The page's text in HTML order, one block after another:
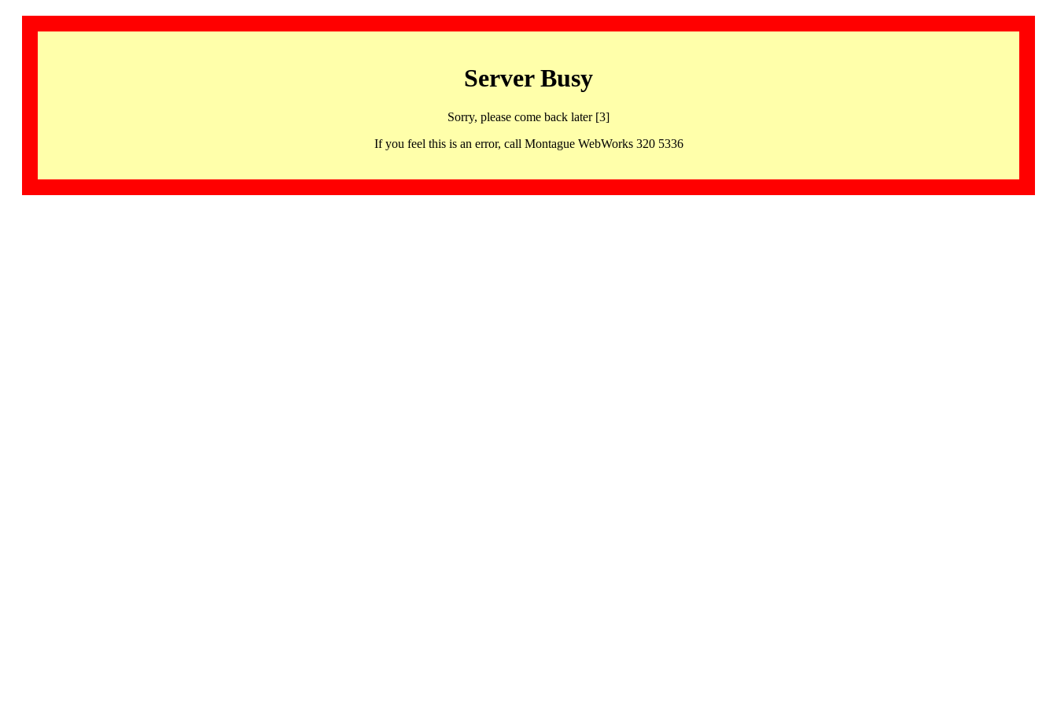
Server Busy
Sorry, please come back later [3]
If you feel this is an error, call Montague WebWorks 320 5336